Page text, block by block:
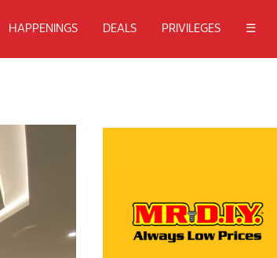
HAPPENINGS DEALS PRIVILEGES ☰